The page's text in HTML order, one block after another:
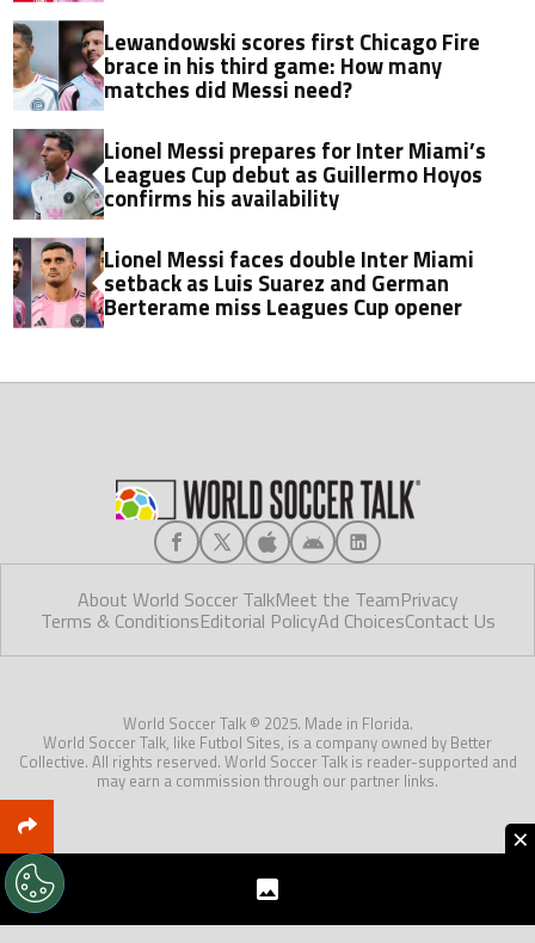
Lewandowski scores first Chicago Fire
brace in his third game: How many
matches did Messi need?
Lionel Messi prepares for Inter Miami’s
Leagues Cup debut as Guillermo Hoyos
confirms his availability
Lionel Messi faces double Inter Miami
setback as Luis Suarez and German
Berterame miss Leagues Cup opener
About World Soccer TalkMeet the TeamPrivacy
Terms & ConditionsEditorial PolicyAd ChoicesContact Us
World Soccer Talk © 2025. Made in Florida.
World Soccer Talk, like Futbol Sites, is a company owned by Better
Collective. All rights reserved. World Soccer Talk is reader-supported and
may earn a commission through our partner links.
×